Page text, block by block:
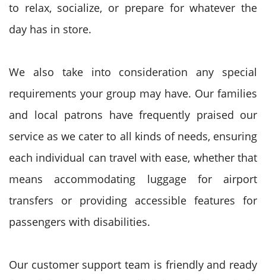
to relax, socialize, or prepare for whatever the
day has in store.
We also take into consideration any special
requirements your group may have. Our families
and local patrons have frequently praised our
service as we cater to all kinds of needs, ensuring
each individual can travel with ease, whether that
means accommodating luggage for airport
transfers or providing accessible features for
passengers with disabilities.
Our customer support team is friendly and ready